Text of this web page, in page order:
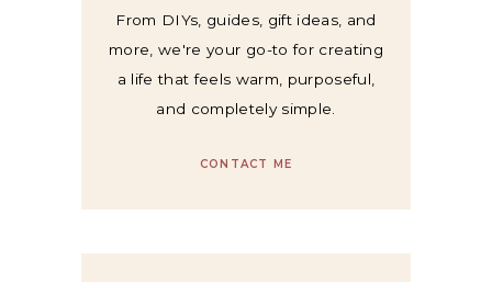
From DIYs, guides, gift ideas, and
more, we're your go-to for creating
a life that feels warm, purposeful,
and completely simple.
CONTACT ME